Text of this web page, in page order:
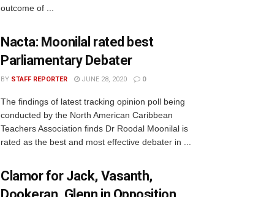
outcome of ...
Nacta: Moonilal rated best
Parliamentary Debater
BY STAFF REPORTER JUNE 28, 2020 0
The findings of latest tracking opinion poll being
conducted by the North American Caribbean
Teachers Association finds Dr Roodal Moonilal is
rated as the best and most effective debater in ...
Clamor for Jack, Vasanth,